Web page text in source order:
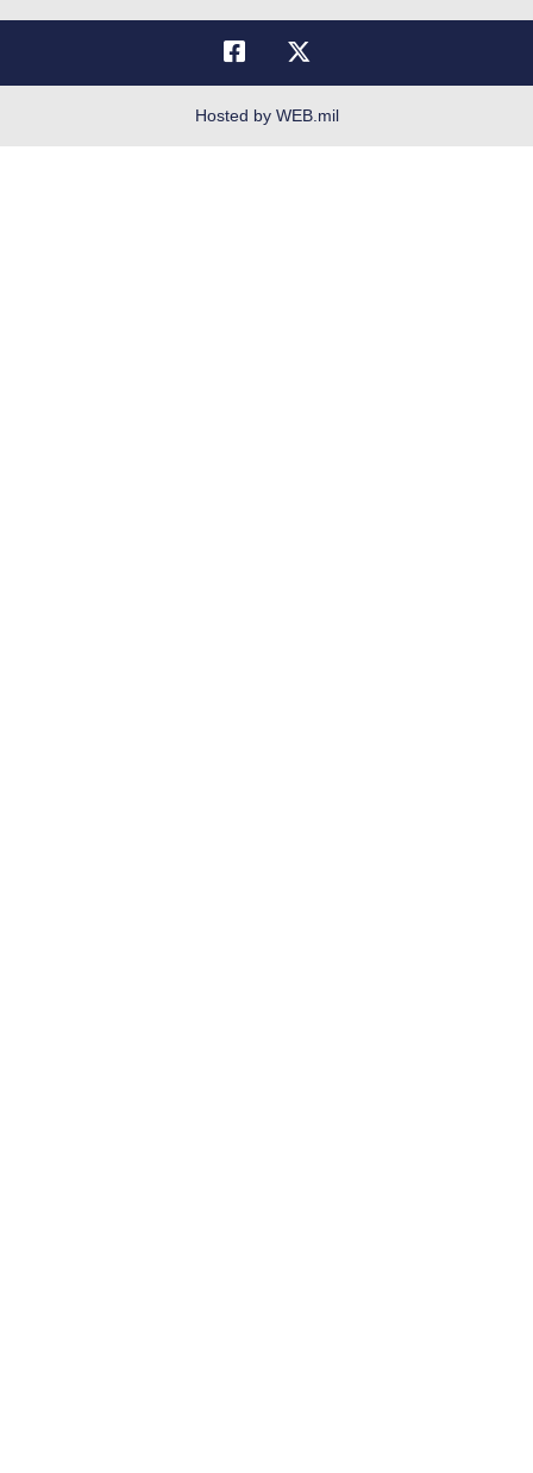
Telephone Directory
Hosted by WEB.mil